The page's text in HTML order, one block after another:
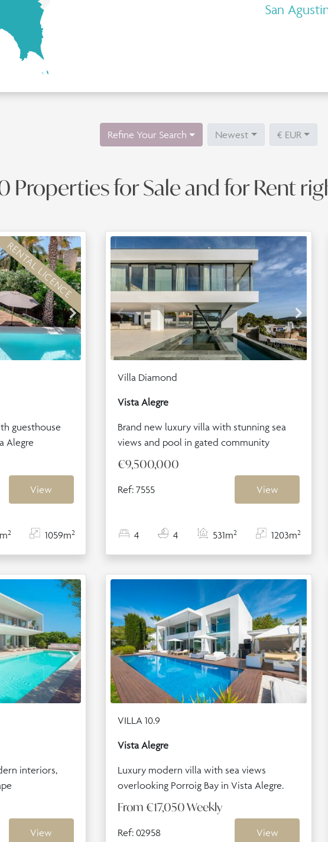
San
Refine Your Search Newest € EUR
Properties for Sale and for Rent
RENTAL LICENCE
guesthouse
Alegre
View
2 1059m2
Villa Diamond
Vista Alegre
Brand new luxury villa with stunning sea
views and pool in gated community
€9,500,000
Ref: 7555 View
4 4 531m2 1203m2
interiors,
View
VILLA 10.9
Vista Alegre
Luxury modern villa with sea views
overlooking Porroig Bay in Vista Alegre.
From €17,050Weekly
Ref: 02958 View